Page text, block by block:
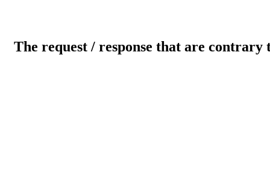
The request / response that are